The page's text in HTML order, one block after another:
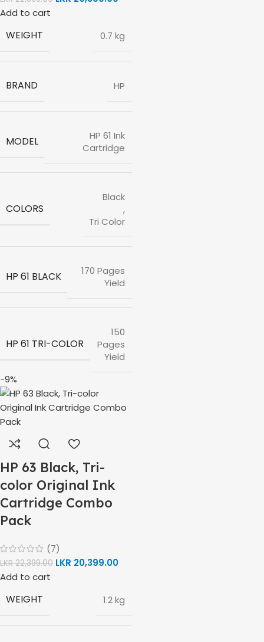
Add to cart
WEIGHT 0.7 kg
BRAND HP
MODEL
HP 61 Ink
Cartridge
COLORS
Black
,
Tri Color
HP 61 BLACK
170 Pages
Yield
HP 61 TRI-COLOR
150
Pages
Yield
-9%
HP 63 Black, Tri-
color Original Ink
Cartridge Combo
Pack
(7)
LKR22,399.00 LKR 20,399.00
Add to cart
WEIGHT 1.2 kg